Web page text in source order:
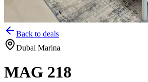
Back to deals
Dubai Marina
MAG 218